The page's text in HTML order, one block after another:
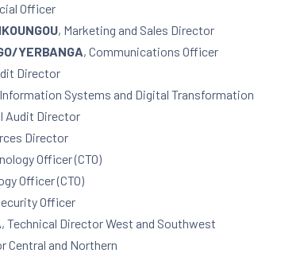
Officer
, Marketing and Sales Director
YERBANGA, Communications Officer
Director
Systems and Digital Transformation
Audit Director
Director
Officer (CTO)
Officer (CTO)
Officer
, Technical Director West and Southwest
Central and Northern